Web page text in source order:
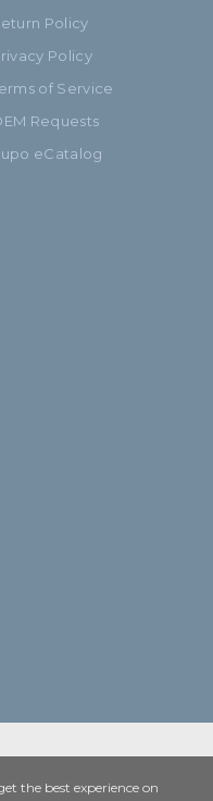
Policy
Policy
of Service
Requests
eCatalog
the best experience on